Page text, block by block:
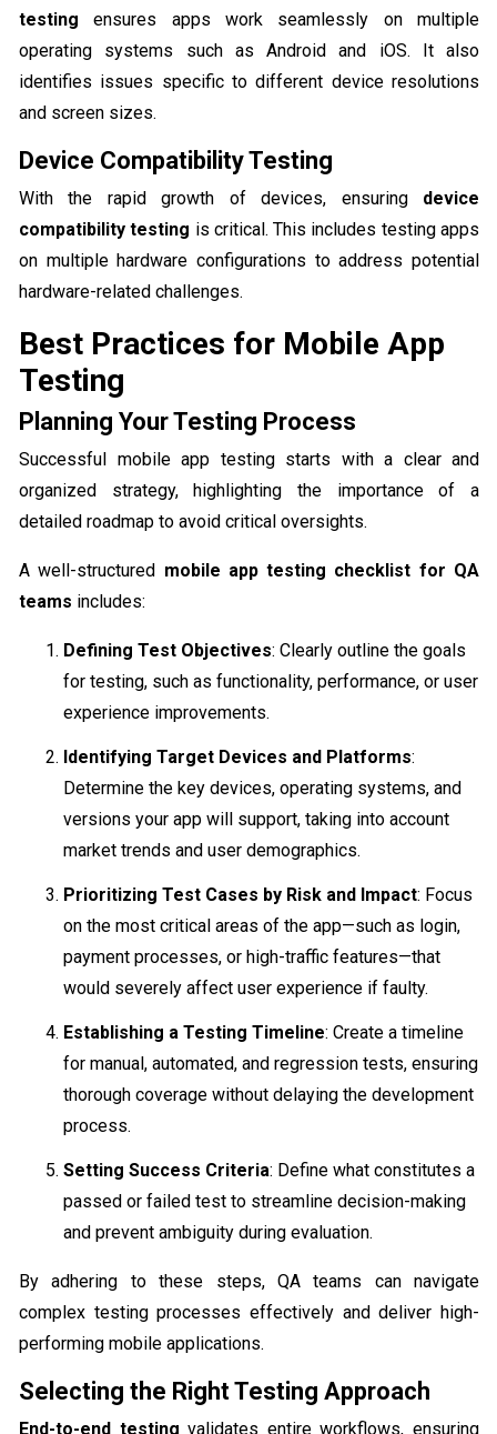
testing ensures apps work seamlessly on multiple
operating systems such as Android and iOS. It also
identifies issues specific to different device resolutions
and screen sizes.
Device Compatibility Testing
With the rapid growth of devices, ensuring device
compatibility testing is critical. This includes testing apps
on multiple hardware configurations to address potential
hardware-related challenges.
Best Practices for Mobile App
Testing
Planning Your Testing Process
Successful mobile app testing starts with a clear and
organized strategy, highlighting the importance of a
detailed roadmap to avoid critical oversights.
A well-structured mobile app testing checklist for QA
teams includes:
Defining Test Objectives: Clearly outline the goals
for testing, such as functionality, performance, or user
experience improvements.
Identifying Target Devices and Platforms:
Determine the key devices, operating systems, and
versions your app will support, taking into account
market trends and user demographics.
Prioritizing Test Cases by Risk and Impact: Focus
on the most critical areas of the app—such as login,
payment processes, or high-traffic features—that
would severely affect user experience if faulty.
Establishing a Testing Timeline: Create a timeline
for manual, automated, and regression tests, ensuring
thorough coverage without delaying the development
process.
Setting Success Criteria: Define what constitutes a
passed or failed test to streamline decision-making
and prevent ambiguity during evaluation.
By adhering to these steps, QA teams can navigate
complex testing processes effectively and deliver high-
performing mobile applications.
Selecting the Right Testing Approach
End-to-end testing validates entire workflows, ensuring